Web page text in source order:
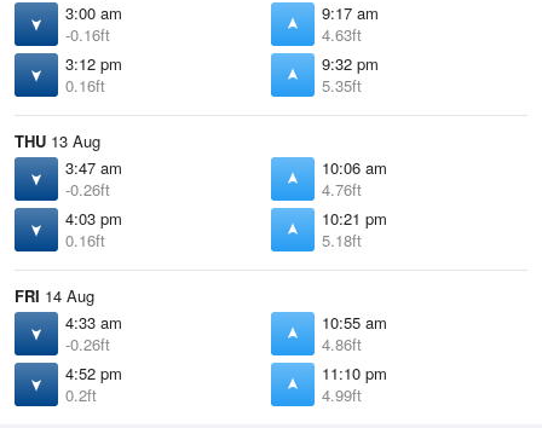
3:00 am
-0.16ft
9:17 am
4.63ft
3:12 pm
0.16ft
9:32 pm
5.35ft
THU 13 Aug
3:47 am
-0.26ft
10:06 am
4.76ft
4:03 pm
0.16ft
10:21 pm
5.18ft
FRI 14 Aug
4:33 am
-0.26ft
10:55 am
4.86ft
4:52 pm
0.2ft
11:10 pm
4.99ft